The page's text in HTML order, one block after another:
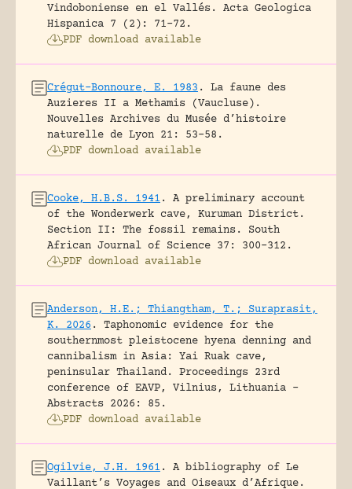
Vindoboniense en el Vallés.
Acta Geologica
Hispanica 7 (2): 71-72.
PDF download available
Crégut-Bonnoure, E. 1983 .
La faune des
Auzieres II a Methamis (Vaucluse).
Nouvelles Archives du Musée d’histoire
naturelle de Lyon 21: 53-58.
PDF download available
Cooke, H.B.S. 1941 .
A preliminary account
of the Wonderwerk cave, Kuruman District.
Section II: The fossil remains.
South
African Journal of Science 37: 300-312.
PDF download available
Anderson, H.E.; Thiangtham, T.; Suraprasit,
K. 2026 .
Taphonomic evidence for the
southernmost pleistocene hyena denning and
cannibalism in Asia: Yai Ruak cave,
peninsular Thailand.
Proceedings 23rd
conference of EAVP, Vilnius, Lithuania -
Abstracts 2026: 85.
PDF download available
Ogilvie, J.H. 1961 .
A bibliography of Le
Vaillant’s Voyages and Oiseaux d’Afrique.